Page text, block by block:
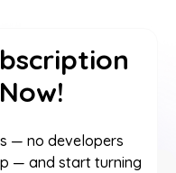
— no developers
— and start turning